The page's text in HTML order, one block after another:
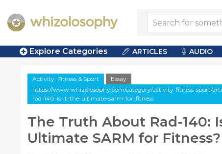
Explore Categories ARTICLES AUDIO
Activity, Fitness & Sport
Essay
https://www.whizolosophy.com/category/activity-fitness-sport/
rad-140-is-it-the-ultimate-sarm-for-fitness
The Truth About Rad-140:
Ultimate SARM for Fitness?